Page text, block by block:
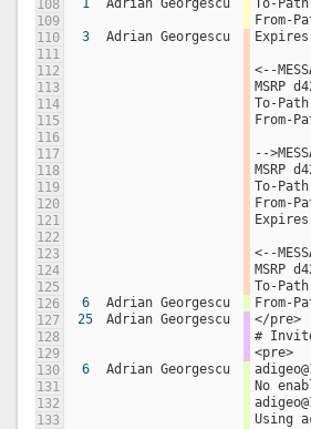
108
1 Adrian Georgescu
To-
109
From-
110
3 Adrian Georgescu
111
112
<--
113
MSRP
114
To-
115
From-
116
117
--
118
MSRP
119
To-
120
From-
121
122
123
<--
124
MSRP
125
To-
126
6 Adrian Georgescu
From-
127
25 Adrian Georgescu
</pre>
128
#
129
<pre>
130
6 Adrian Georgescu
131
No
132
133
Using